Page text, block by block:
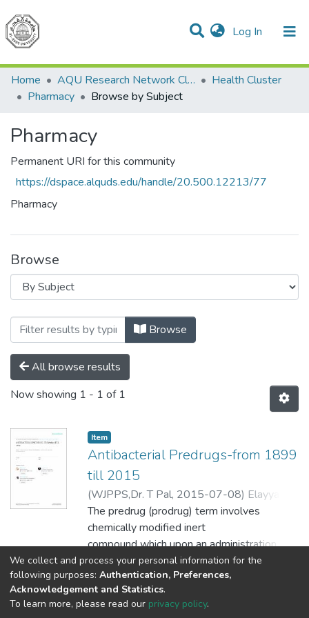
Log In (current)
Communities & Collections
All of DSpace
Home
AQU Research Network Clusters
Health Cluster
Pharmacy
Browse by Subject
Pharmacy
Permanent URI for this community
https://dspace.alquds.edu/handle/20.500.12213/77
Pharmacy
Browse
Browsing Pharmacy by Subject
Browse
All browse results
Now showing 1 - 1 of 1
Item
Antibacterial Predrugs-from 1899
till 2015
(WJPPS,Dr. T Pal, 2015-07-08) Elayyan,
Sabrin;Karaman, Donia;Mecca, Gennaro
Scrano, Laura;Bufo, Sabino A.
Rafik
The predrug (prodrug) term involves
chemically modified inert
compound which upon an administration
releases the active parent
drug to elicit its pharmacological response
within the body. For many
years, the predrug strategy has been
Show more
We collect and process your personal information for the
following purposes: Authentication, Preferences,
Acknowledgement and Statistics.
To learn more, please read our privacy policy.